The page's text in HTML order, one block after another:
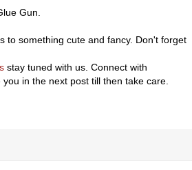
Gun.
to something cute and fancy. Don't forget
stay tuned with us. Connect with
you in the next post till then take care.